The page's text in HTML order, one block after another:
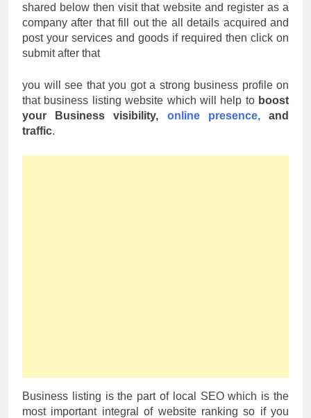
shared below then visit that website and register as a
company after that fill out the all details acquired and
post your services and goods if required then click on
submit after that
you will see that you got a strong business profile on
that business listing website which will help to boost
your Business visibility, online presence,and
traffic.
Business listing is the part of local SEO which is the
most important integral of website ranking so if you